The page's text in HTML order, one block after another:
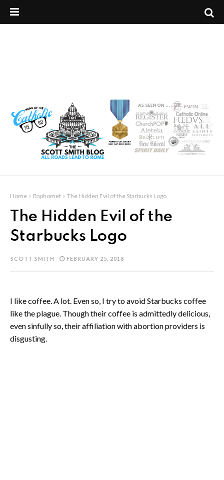
Home Baphomet The Hidden Evil of the Starbucks Logo
The Hidden Evil of the
Starbucks Logo
SCOTT SMITH FEBRUARY 25, 2018
I like coffee. A lot. Even so, I try to avoid Starbucks coffee
like the plague. Though their coffee is admittedly delicious,
even sinfully so, their affiliation with abortion providers is
disgusting.